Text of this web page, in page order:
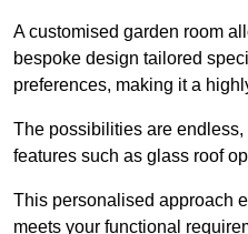
A customised garden room
bespoke design tailored
preferences, making it a
The possibilities are
features such as glass roof
This personalised approach
meets your functional